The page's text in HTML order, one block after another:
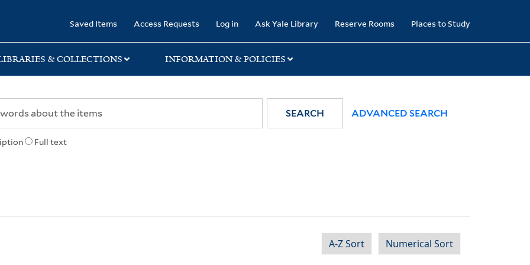
Saved Items Access Requests Log in Ask Yale Library Reserve Rooms Places to Study
& COLLECTIONS INFORMATION & POLICIES
Full text
SEARCH ADVANCED SEARCH
A-Z Sort Numerical Sort